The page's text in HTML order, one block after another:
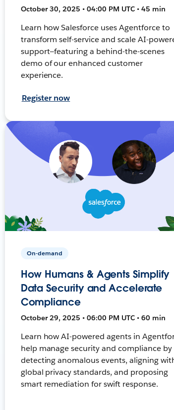
October 30, 2025 • 04:00 PM UTC • 45 min
Learn how Salesforce uses Agentforce to
transform self-service and scale AI-
support—featuring a behind-the-scenes
demo of our enhanced customer
experience.
Register now
On-demand
How Humans & Agents Simplify
Data Security and Accelerate
Compliance
October 29, 2025 • 06:00 PM UTC • 60 min
Learn how AI-powered agents in
help manage security and compliance by
detecting anomalous events, aligning
global privacy standards, and proposing
smart remediation for swift response.